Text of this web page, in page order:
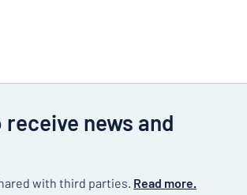
news and
with third parties. Read more.